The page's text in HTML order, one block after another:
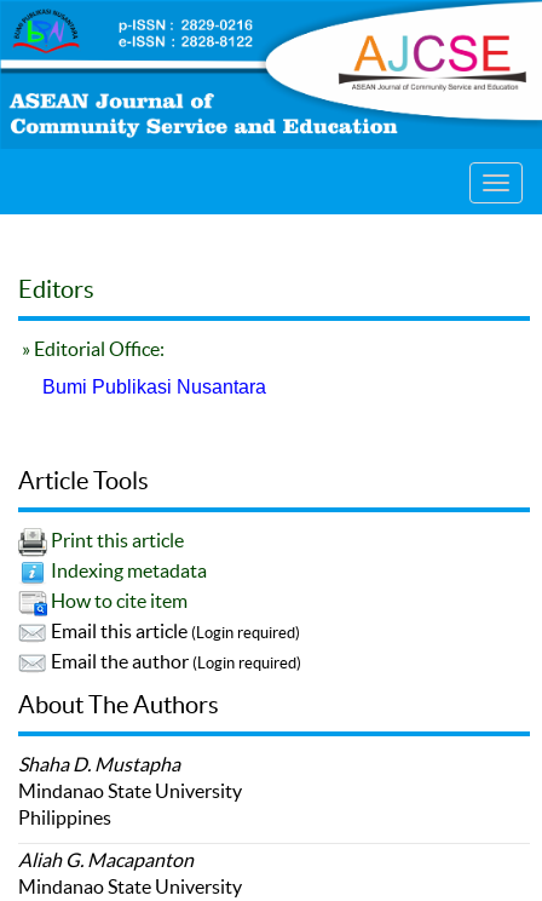
Editors
» Editorial Office:
Bumi Publikasi Nusantara
Article Tools
Print this article
Indexing metadata
How to cite item
Email this article (Login required)
Email the author (Login required)
About The Authors
Shaha D. Mustapha
Mindanao State University
Philippines
Aliah G. Macapanton
Mindanao State University